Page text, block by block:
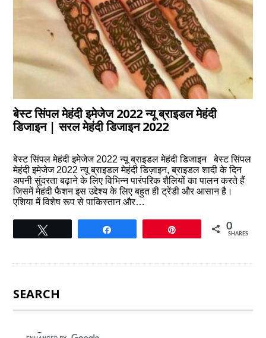
बेस्ट सिंपल मेहंदी इमेजेज 2022 न्यू ब्राइडल मेहंदी
डिजाइन | सरल मेहंदी डिजाइन 2022
बेस्ट सिंपल मेहंदी इमेजेज 2022 न्यू ब्राइडल मेहंदी डिजाइन बेस्ट सिंपल
मेहंदी इमेजेज 2022 न्यू ब्राइडल मेहंदी डिज़ाइन, ब्राइडल शादी के दिन
अपनी सुंदरता बढ़ाने के लिए विभिन्न पारंपरिक शैलियों का पालन करते हैं
जिसमें मेहंदी फैशन इस उद्देश्य के लिए बहुत ही ट्रेंडी और आसान है।
एशिया में विशेष रूप से पाकिस्तान और…
0
SHARES
SEARCH